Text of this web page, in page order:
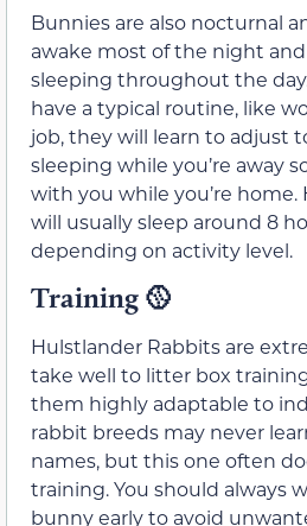
Bunnies are also nocturnal
awake most of the night
sleeping throughout the
have a typical routine, like
job, they will learn to adjust
sleeping while you’re away
with you while you’re
will usually sleep around 8
depending on activity level.
Training 🥎
Hulstlander Rabbits are
take well to litter box
them highly adaptable to
rabbit breeds may never
names, but this one often
training. You should always
bunny early to avoid